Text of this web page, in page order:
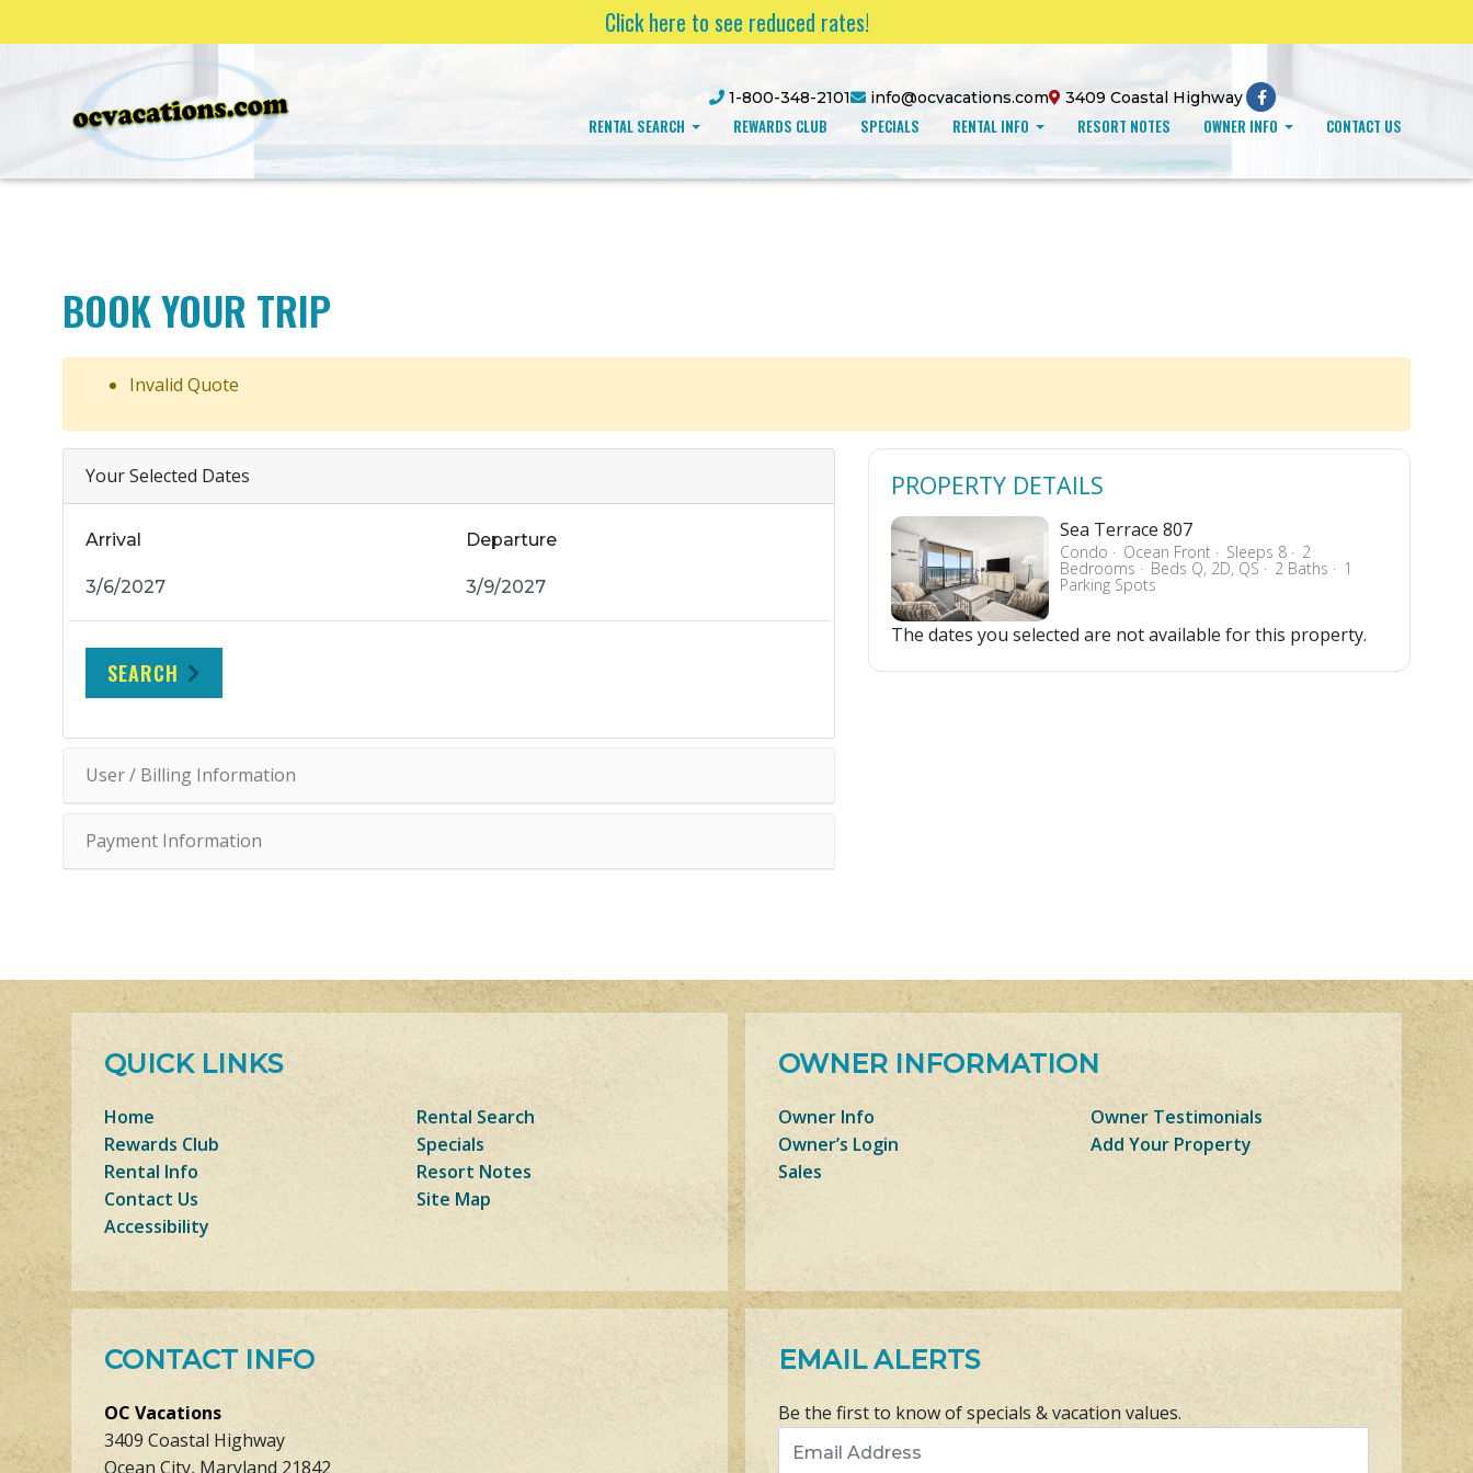
Click here to see reduced rates!
1-800-348-2101 info@ocvacations.com 3409 Coastal Highway
RENTAL SEARCH REWARDS CLUB SPECIALS RENTAL INFO RESORT NOTES OWNER INFO CONTACT US
BOOK YOUR TRIP
Invalid Quote
Your Selected Dates
Arrival Departure
SEARCH
User / Billing Information
Payment Information
PROPERTY DETAILS
Sea Terrace 807
Condo Ocean Front Sleeps 8 2
Bedrooms Beds Q, 2D, QS 2 Baths 1
Parking Spots
The dates you selected are not available for this property.
QUICK LINKS
Home
Rental Search
Rewards Club
Specials
Rental Info
Resort Notes
Contact Us
Site Map
Accessibility
OWNER INFORMATION
Owner Info
Owner Testimonials
Owner’s Login
Add Your Property
Sales
CONTACT INFO
OC Vacations
3409 Coastal Highway
Ocean City, Maryland 21842
EMAIL ALERTS
Be the first to know of specials & vacation values.